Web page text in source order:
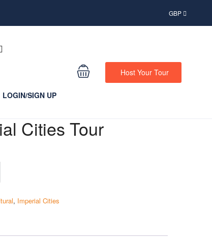
GBP
LOGIN/SIGN UP
Host Your Tour
Cities Tour
, Imperial Cities